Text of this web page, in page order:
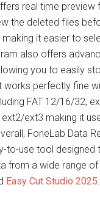
real time preview
the deleted files
it easier to
also offers
you to easily
works perfectly fine
FAT 12/16/32,
ext2/ext3 making it
FoneLab Data
to-use tool designed
from a wide range of
Easy Cut Studio 2025.